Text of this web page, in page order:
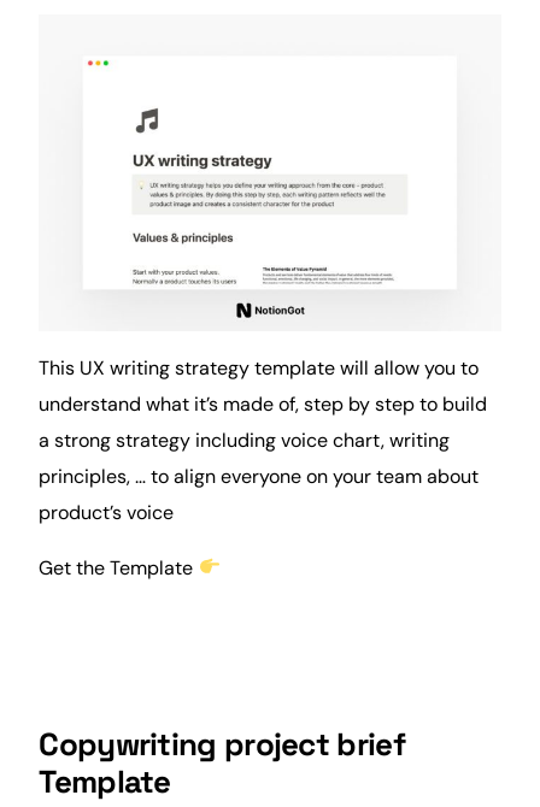
This UX writing strategy template will allow you to
understand what it’s made of, step by step to build
a strong strategy including voice chart, writing
principles, … to align everyone on your team about
product’s voice
Get the Template
Copywriting project brief
Template